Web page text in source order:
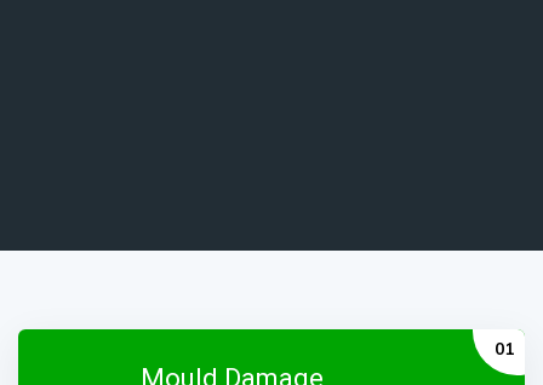
Mould Damage